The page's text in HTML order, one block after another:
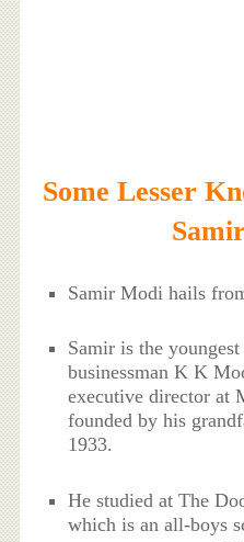
Some Lesser
Samir Modi hails
Samir is the
businessman K K
executive director at
founded by his
1933.
He studied at The
which is an all-boys